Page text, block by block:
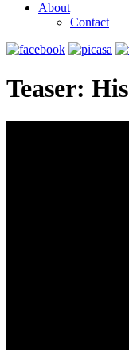
About
Contact
Teaser: